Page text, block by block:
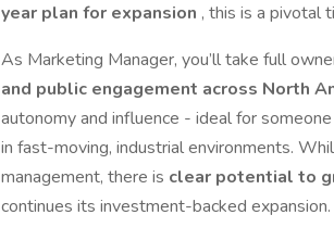
year plan for expansion , this is a pivotal
As Marketing Manager, you’ll take full
and public engagement across North
autonomy and influence - ideal for
in fast-moving, industrial environments.
management, there is clear potential to
continues its investment-backed expansion.